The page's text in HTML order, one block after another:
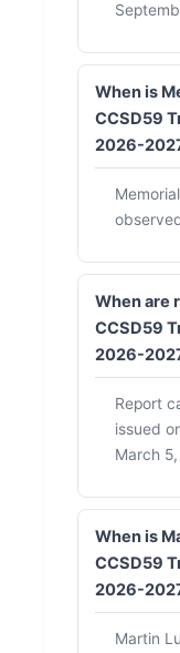
When is
CCSD59
2026-
When are
CCSD59
2026-
Report
issued
March
When is
CCSD59
2026-
Martin